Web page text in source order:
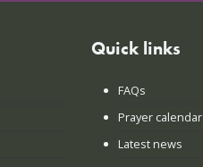
Quick links
FAQs
Prayer calendar
Latest news